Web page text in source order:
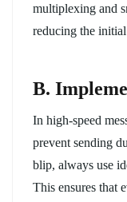
multiplexing and
reducing the
B.
In high-speed
prevent sending
blip, always use
This ensures that